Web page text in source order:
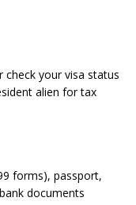
check your visa status
alien for tax
forms), passport,
documents